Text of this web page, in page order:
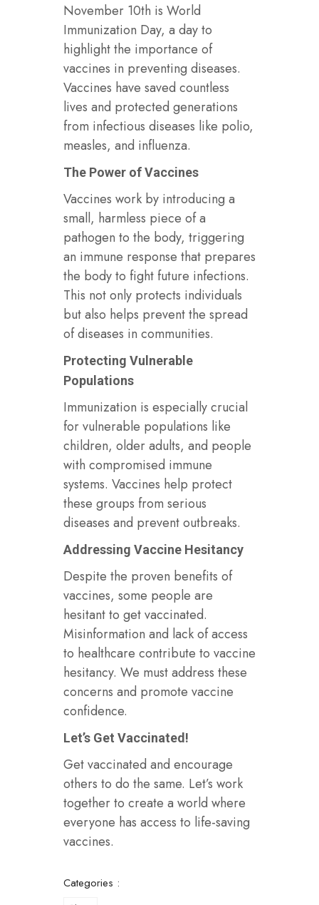
November 10th is World
Immunization Day, a day to
highlight the importance of
vaccines in preventing diseases.
Vaccines have saved countless
lives and protected generations
from infectious diseases like polio,
measles, and influenza.
The Power of Vaccines
Vaccines work by introducing a
small, harmless piece of a
pathogen to the body, triggering
an immune response that prepares
the body to fight future infections.
This not only protects individuals
but also helps prevent the spread
of diseases in communities.
Protecting Vulnerable
Populations
Immunization is especially crucial
for vulnerable populations like
children, older adults, and people
with compromised immune
systems. Vaccines help protect
these groups from serious
diseases and prevent outbreaks.
Addressing Vaccine Hesitancy
Despite the proven benefits of
vaccines, some people are
hesitant to get vaccinated.
Misinformation and lack of access
to healthcare contribute to vaccine
hesitancy. We must address these
concerns and promote vaccine
confidence.
Let’s Get Vaccinated!
Get vaccinated and encourage
others to do the same. Let’s work
together to create a world where
everyone has access to life-saving
vaccines.
Categories :